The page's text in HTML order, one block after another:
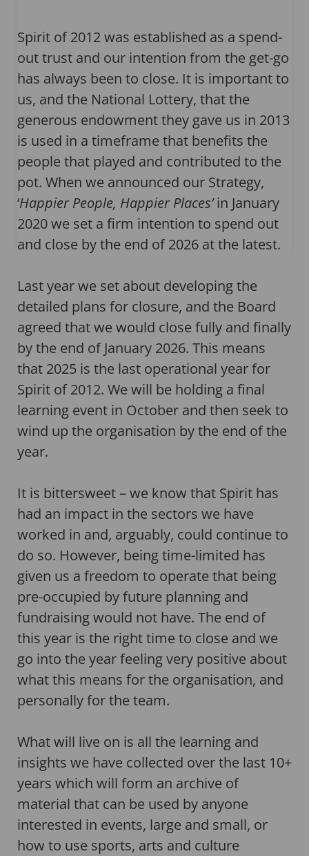
Spirit of 2012 was established as a spend-
out trust and our intention from the get-go
has always been to close. It is important to
us, and the National Lottery, that the
generous endowment they gave us in 2013
is used in a timeframe that benefits the
people that played and contributed to the
pot. When we announced our Strategy,
‘Happier People, Happier Places’in January
2020 we set a firm intention to spend out
and close by the end of 2026 at the latest.
Last year we set about developing the
detailed plans for closure, and the Board
agreed that we would close fully and finally
by the end of January 2026. This means
that 2025 is the last operational year for
Spirit of 2012. We will be holding a final
learning event in October and then seek to
wind up the organisation by the end of the
year.
It is bittersweet – we know that Spirit has
had an impact in the sectors we have
worked in and, arguably, could continue to
do so. However, being time-limited has
given us a freedom to operate that being
pre-occupied by future planning and
fundraising would not have. The end of
this year is the right time to close and we
go into the year feeling very positive about
what this means for the organisation, and
personally for the team.
What will live on is all the learning and
insights we have collected over the last 10+
years which will form an archive of
material that can be used by anyone
interested in events, large and small, or
how to use sports, arts and culture